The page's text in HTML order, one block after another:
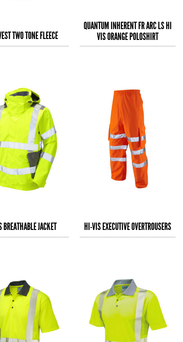
TWO TONE FLEECE
QUANTUM INHERENT FR ARC LS HI
VIS ORANGE POLOSHIRT
JACKET HI-VIS EXECUTIVE OVERTROUSERS